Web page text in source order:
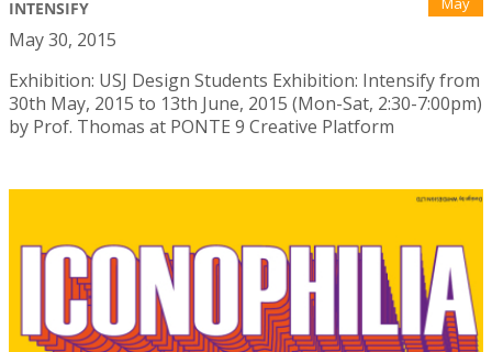
INTENSIFY
May 30, 2015
Exhibition: USJ Design Students Exhibition: Intensify from
30th May, 2015 to 13th June, 2015 (Mon-Sat, 2:30-7:00pm)
by Prof. Thomas at PONTE 9 Creative Platform